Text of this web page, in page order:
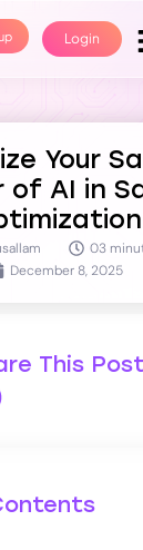
Login
Your
of AI in
03
December 8, 2025
This